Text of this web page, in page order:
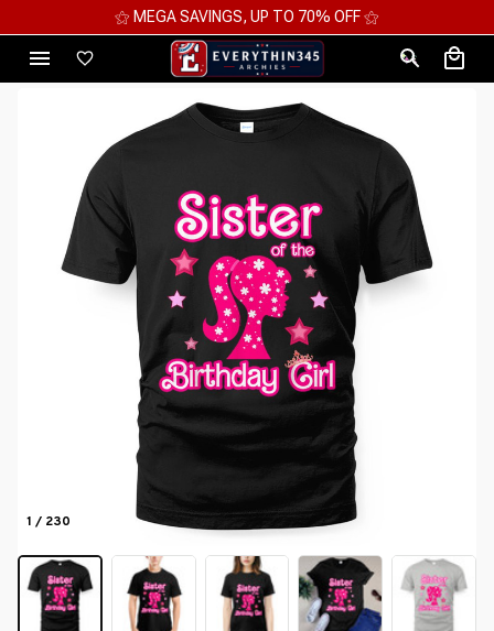
⚝ MEGA SAVINGS, UP TO 70% OFF ⚝
1 / 230